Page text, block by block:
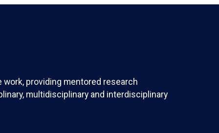
providing mentored research
multidisciplinary and interdisciplinary